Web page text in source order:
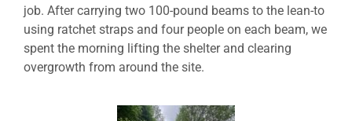
job. After carrying two 100-pound beams to the lean-to
using ratchet straps and four people on each beam, we
spent the morning lifting the shelter and clearing
overgrowth from around the site.